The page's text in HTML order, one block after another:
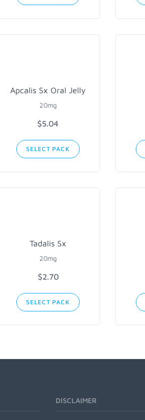
Apcalis Sx Oral Jelly
20mg
$5.04
SELECT PACK
Tadalis Sx
20mg
$2.70
SELECT PACK
DISCLAIMER